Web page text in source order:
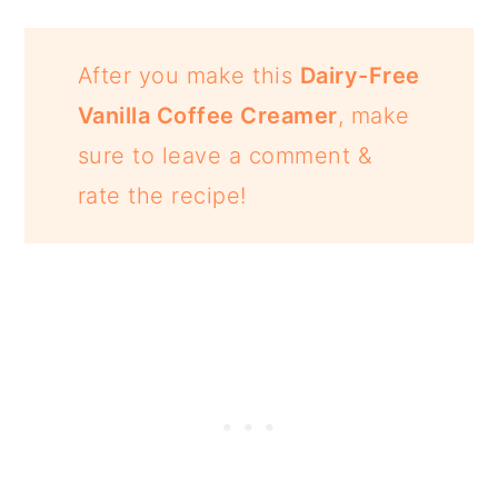
After you make this Dairy-Free
Vanilla Coffee Creamer, make
sure to leave a comment &
rate the recipe!